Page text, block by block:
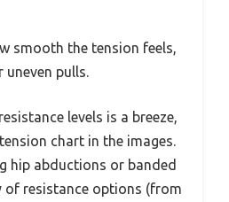
smooth the tension feels,
uneven pulls.
levels is a breeze,
chart in the images.
hip abductions or banded
of resistance options (from